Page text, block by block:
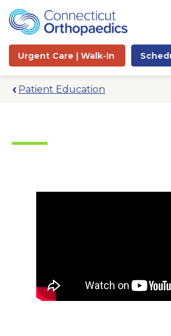
Urgent Care | Walk-In
Patient Education